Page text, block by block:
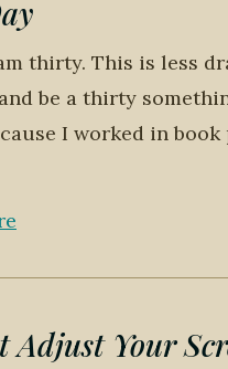
thirty. This is less
be a thirty
I worked in book
Adjust Your